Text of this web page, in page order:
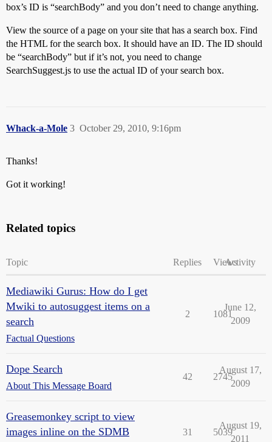
box’s ID is “searchBody” and you don’t need to change anything.
View the source of a page on your site that has a search box. Find
the HTML for the search box. It should have an ID. The ID should
be “searchBody” but if it’s not, you need to change
SearchSuggest.js to use the actual ID of your search box.
Whack-a-Mole October 29, 2010, 9:16pm
3
Thanks!
Got it working!
Related topics
Topic Replies ViewsActivity
Mediawiki Gurus: How do I get
Mwiki to autosuggest items on a
search
Factual Questions
2 1081
June 12,
2009
Dope Search
About This Message Board
42 2745
August 17,
2009
Greasemonkey script to view
images inline on the SDMB
31 5039
August 19,
2011